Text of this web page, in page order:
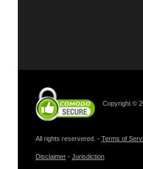
Copyright ©
All rights reservered. - Terms of
Disclaimer - Jurisdiction